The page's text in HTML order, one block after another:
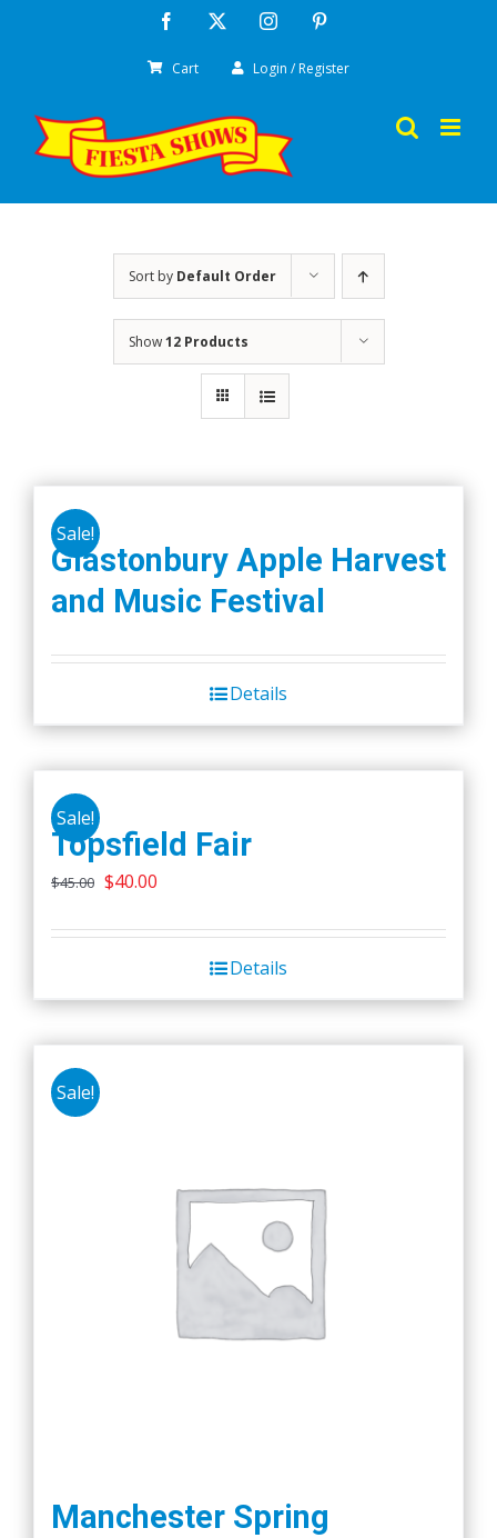
Facebook Instagram
Cart Login / Register
Sort by Default Order
Show12 Products
Sale!
Glastonbury Apple Harvest
and Music Festival
Details
Sale!
Topsfield Fair
$45.00 Original
was:
$40.00
is:
$40.00.
Details
Sale!
Manchester Spring